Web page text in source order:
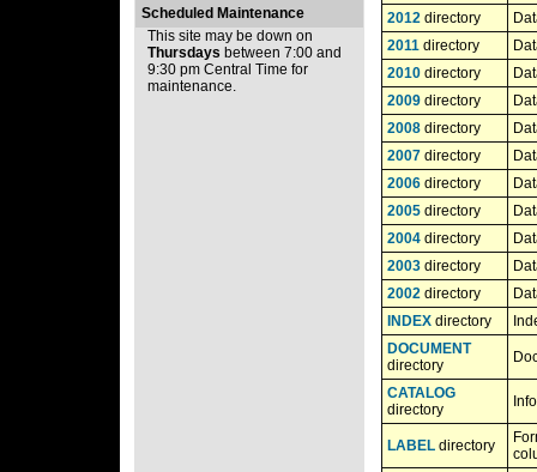
Scheduled Maintenance
This site may be down on
Thursdays between 7:00 and
9:30 pm Central Time for
maintenance.
2012 directory
2011 directory
2010 directory
2009 directory
2008 directory
2007 directory
2006 directory
2005 directory
2004 directory
2003 directory
2002 directory
INDEX directory
DOCUMENT
directory
CATALOG
directory
LABEL directory